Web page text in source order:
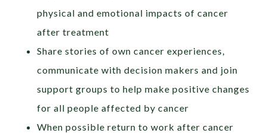
physical and emotional impacts of cancer
after treatment
Share stories of own cancer experiences,
communicate with decision makers and join
support groups to help make positive changes
for all people affected by cancer
When possible return to work after cancer